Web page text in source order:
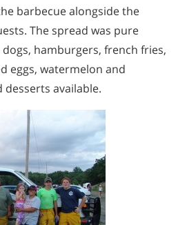
barbecue alongside the
The spread was pure
hamburgers, french fries,
eggs, watermelon and
available.